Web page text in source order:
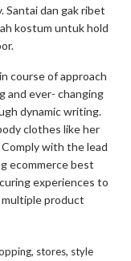
Santai dan gak ribet
kostum untuk hold
course of approach
and ever- changing
dynamic writing.
clothes like her
with the lead
ecommerce best
experiences to
product
, stores, style